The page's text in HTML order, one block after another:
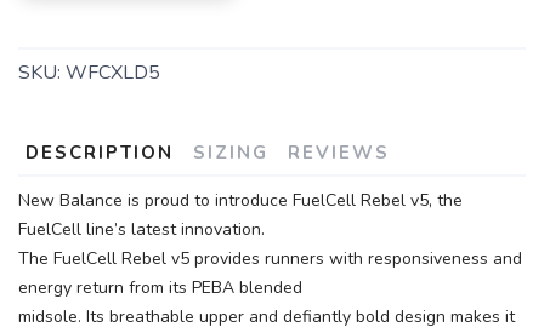
SKU: WFCXLD5
DESCRIPTION SIZING REVIEWS
New Balance is proud to introduce FuelCell Rebel v5, the
FuelCell line’s latest innovation.
The FuelCell Rebel v5 provides runners with responsiveness and
energy return from its PEBA blended
midsole. Its breathable upper and defiantly bold design makes it